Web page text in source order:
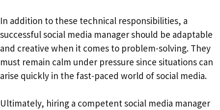
In addition to these technical responsibilities, a
successful social media manager should be adaptable
and creative when it comes to problem-solving. They
must remain calm under pressure since situations can
arise quickly in the fast-paced world of social media.
Ultimately, hiring a competent social media manager